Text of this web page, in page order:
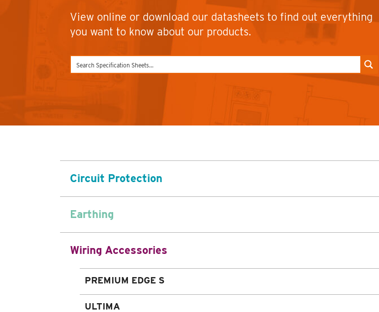
View online or download our datasheets to find out everything
you want to know about our products.
Circuit Protection
Earthing
Wiring Accessories
PREMIUM EDGE S
ULTIMA